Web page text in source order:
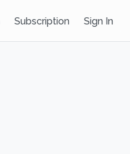
Subscription Sign In